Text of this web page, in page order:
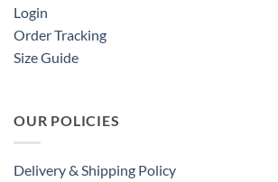
Login
Order Tracking
Size Guide
OUR POLICIES
Delivery & Shipping Policy